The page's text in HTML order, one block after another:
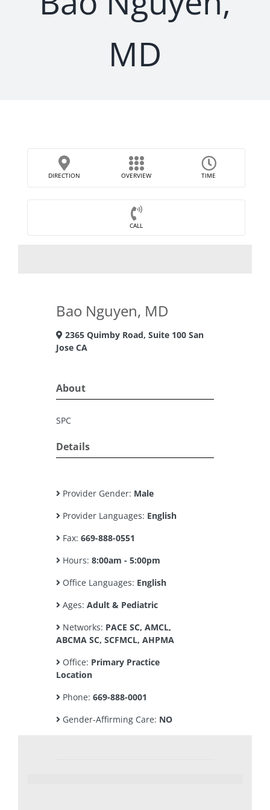
MD
DIRECTION OVERVIEW TIME
CALL
Bao Nguyen, MD
2365 Quimby Road, Suite 100 San
Jose CA
About
SPC
Details
Provider Gender: Male
Provider Languages: English
Fax: 669-888-0551
Hours: 8:00am - 5:00pm
Office Languages: English
Ages: Adult & Pediatric
Networks: PACE SC, AMCL,
ABCMA SC, SCFMCL, AHPMA
Office: Primary Practice
Location
Phone: 669-888-0001
Gender-Affirming Care: NO